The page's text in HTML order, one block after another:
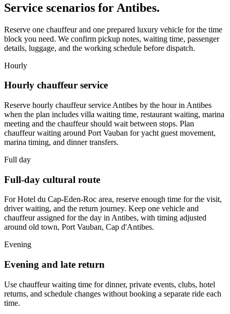
Service scenarios for Antibes.
Reserve one chauffeur and one prepared luxury vehicle for the time
block you need. We confirm pickup notes, waiting time, passenger
details, luggage, and the working schedule before dispatch.
Hourly
Hourly chauffeur service
Reserve hourly chauffeur service Antibes by the hour in Antibes
when the plan includes villa waiting time, restaurant waiting, marina
meeting and the chauffeur should wait between stops. Plan
chauffeur waiting around Port Vauban for yacht guest movement,
marina timing, and dinner transfers.
Full day
Full-day cultural route
For Hotel du Cap-Eden-Roc area, reserve enough time for the visit,
driver waiting, and the return journey. Keep one vehicle and
chauffeur assigned for the day in Antibes, with timing adjusted
around old town, Port Vauban, Cap d'Antibes.
Evening
Evening and late return
Use chauffeur waiting time for dinner, private events, clubs, hotel
returns, and schedule changes without booking a separate ride each
time.